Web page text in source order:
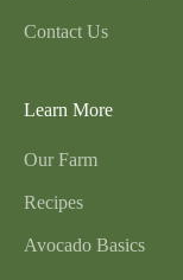
Contact Us
Learn More
Our Farm
Recipes
Avocado Basics